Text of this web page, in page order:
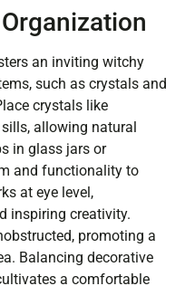
an inviting witchy
such as crystals and
crystals like
allowing natural
in glass jars or
and functionality to
at eye level,
inspiring creativity.
promoting a
Balancing decorative
a comfortable